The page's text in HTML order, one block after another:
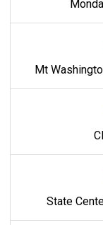
Mt
State